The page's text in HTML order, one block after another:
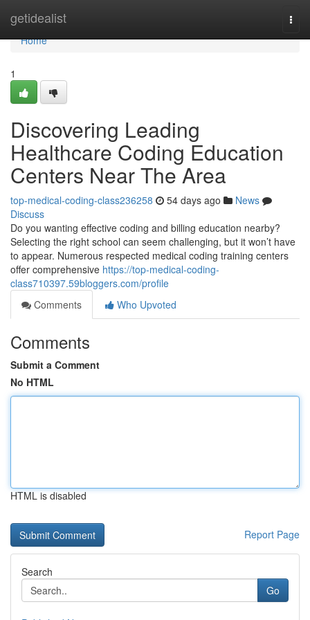
getidealist
Home
Home
1
Discovering Leading
Healthcare Coding Education
Centers Near The Area
top-medical-coding-class236258 54 days ago
News
Discuss
Do you wanting effective coding and billing education nearby?
Selecting the right school can seem challenging, but it won’t have
to appear. Numerous respected medical coding training centers
offer comprehensive https://top-medical-coding-
class710397.59bloggers.com/profile
Comments
Who Upvoted
Comments
Submit a Comment
No HTML
HTML is disabled
Report Page
Search
Go